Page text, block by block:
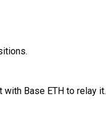
with Base ETH to relay it.